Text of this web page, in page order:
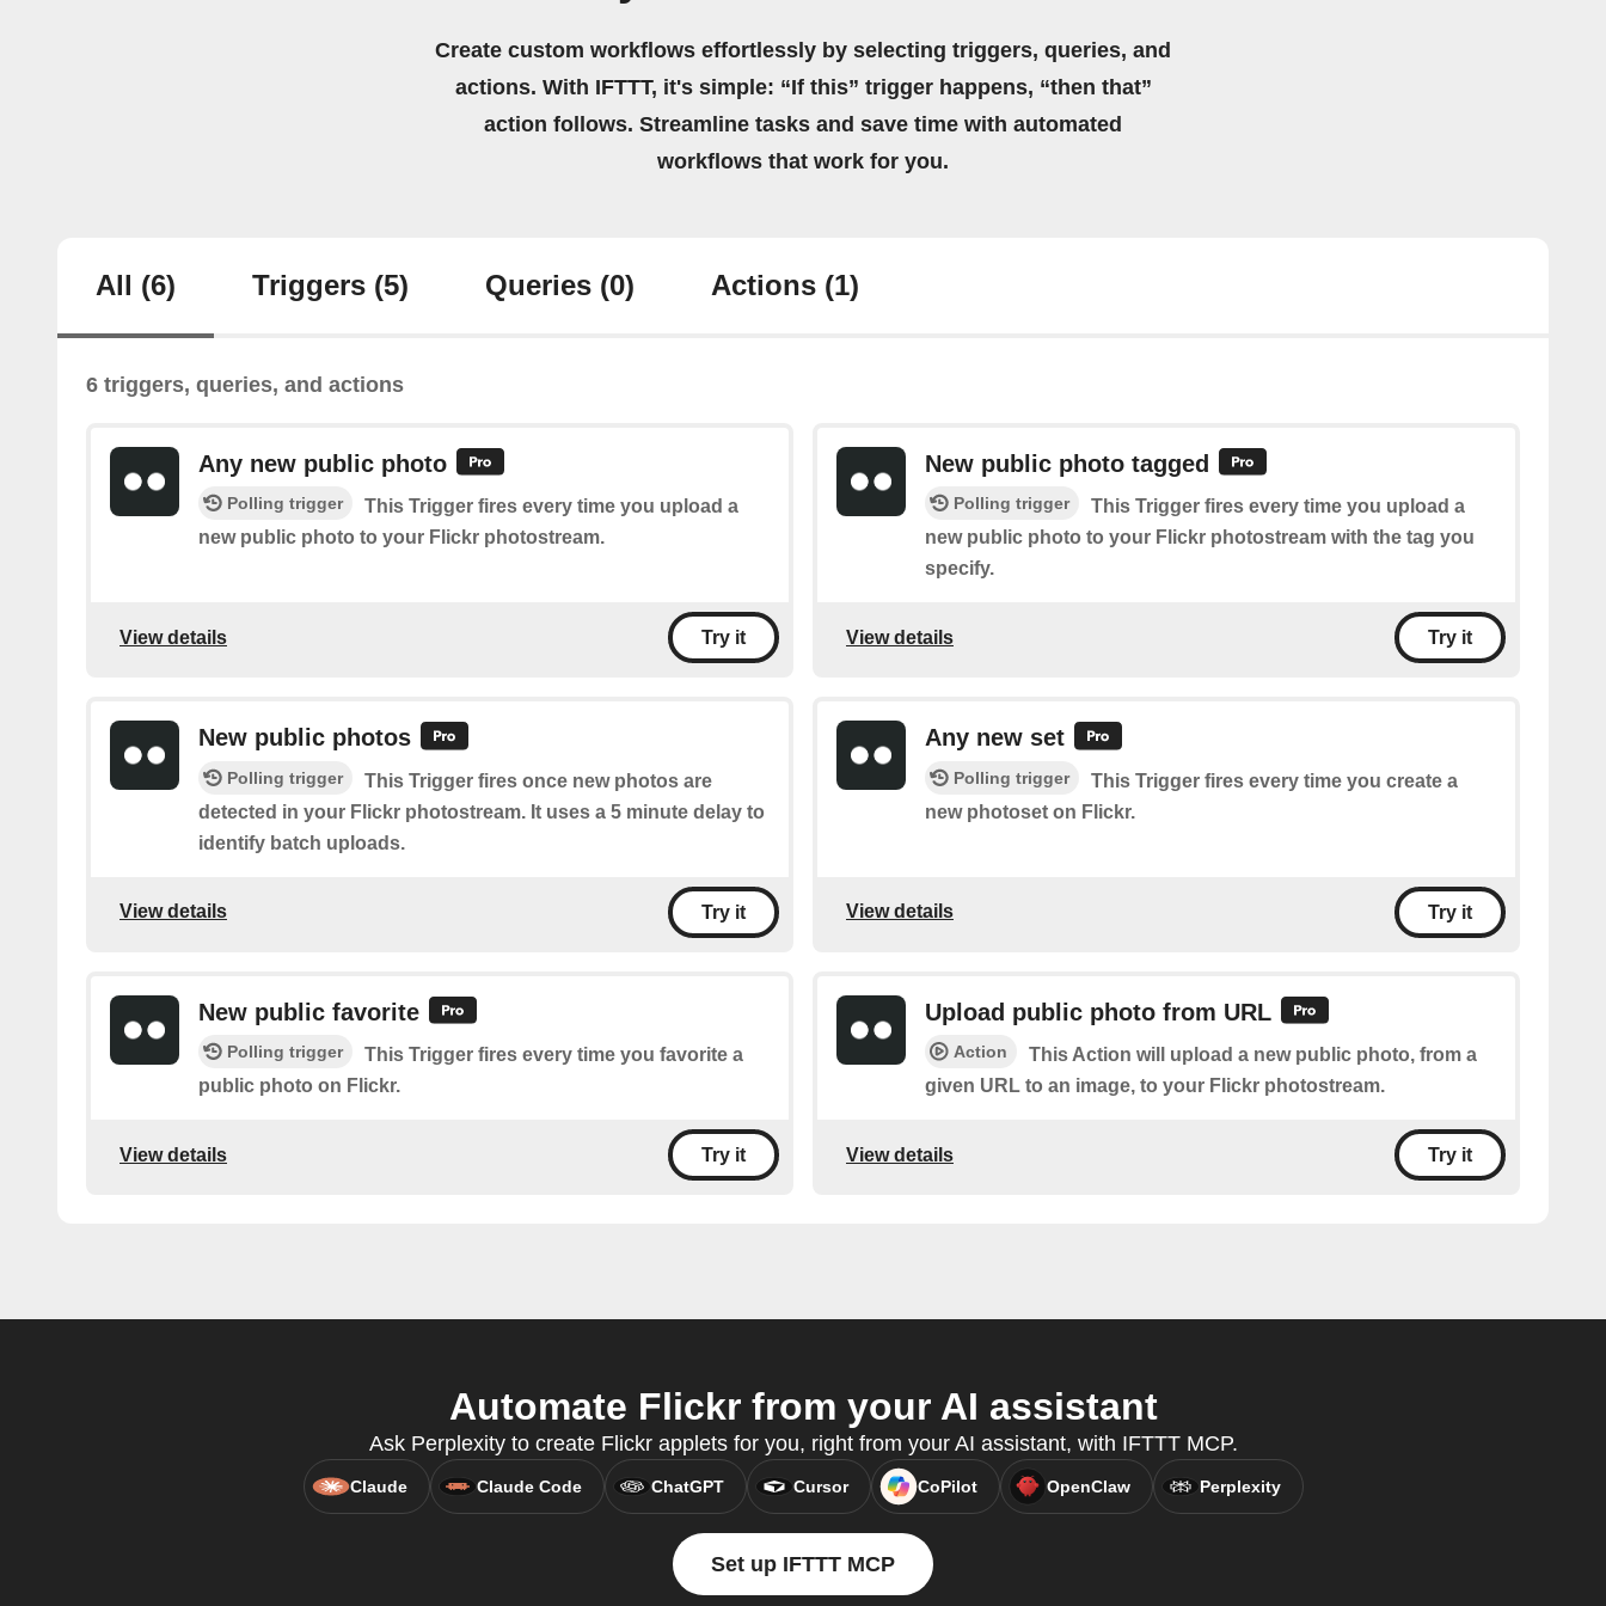
Create custom workflows effortlessly by selecting triggers, queries, and
actions. With IFTTT, it's simple: “If this” trigger happens, “then that”
action follows. Streamline tasks and save time with automated
workflows that work for you.
All (6) Triggers (5) Queries (0) Actions (1)
6 triggers, queries, and actions
Any new public photo
Polling trigger
This Trigger fires every time you upload a
new public photo to your Flickr photostream.
View details Try it
New public photo tagged
Polling trigger
This Trigger fires every time you upload a
new public photo to your Flickr photostream with the tag you
specify.
View details Try it
New public photos
Polling trigger
This Trigger fires once new photos are
detected in your Flickr photostream. It uses a 5 minute delay to
identify batch uploads.
View details Try it
Any new set
Polling trigger
This Trigger fires every time you create a
new photoset on Flickr.
View details Try it
New public favorite
Polling trigger
This Trigger fires every time you favorite a
public photo on Flickr.
View details Try it
Upload public photo from URL
Action
This Action will upload a new public photo, from a
given URL to an image, to your Flickr photostream.
View details Try it
Automate Flickr from your AI assistant
Ask Perplexity to create Flickr applets for you, right from your AI assistant, with IFTTT MCP.
Claude Claude Code ChatGPT Cursor CoPilot OpenClaw Perplexity
Set up IFTTT MCP